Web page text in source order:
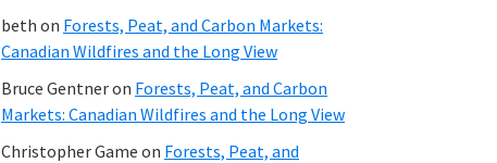
beth on Forests, Peat, and Carbon Markets:
Canadian Wildfires and the Long View
Bruce Gentneron Forests, Peat, and Carbon
Markets: Canadian Wildfires and the Long View
Christopher Game on Forests, Peat, and